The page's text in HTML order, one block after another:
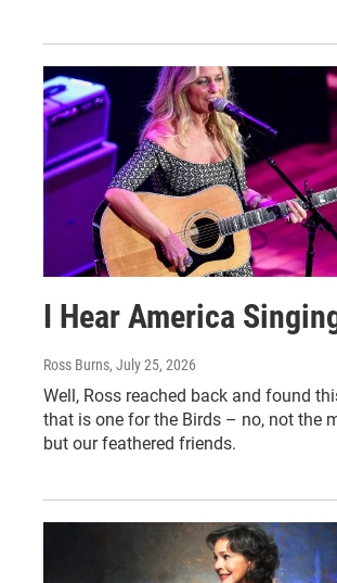
I Hear America
Ross Burns, July 25, 2026
Well, Ross reached back and found
that is one for the Birds – no, not the
but our feathered friends.